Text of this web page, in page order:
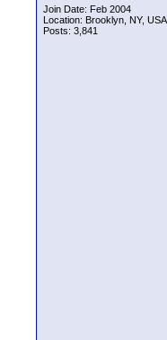
Join Date: Feb 2004
Location: Brooklyn, NY, USA
Posts: 3,841